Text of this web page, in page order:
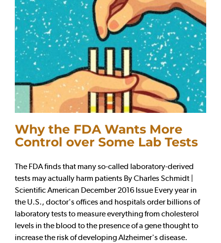
Why the FDA Wants More
Control over Some Lab Tests
The FDA finds that many so-called laboratory-derived
tests may actually harm patients By Charles Schmidt |
Scientific American December 2016 Issue Every year in
the U.S., doctor's offices and hospitals order billions of
laboratory tests to measure everything from cholesterol
levels in the blood to the presence of a gene thought to
increase the risk of developing Alzheimer's disease.